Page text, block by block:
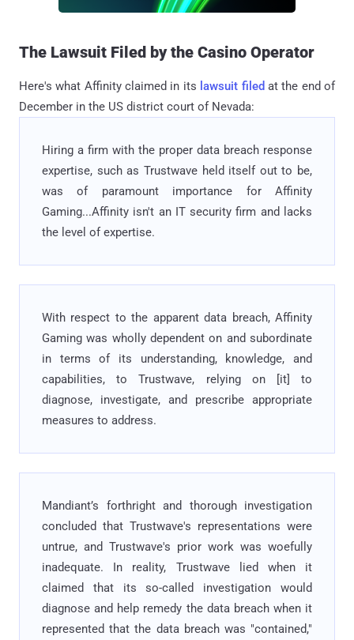
The Lawsuit Filed by the Casino Operator
Here's what Affinity claimed in its lawsuit filed at the end of
December in the US district court of Nevada:
Hiring a firm with the proper data breach response
expertise, such as Trustwave held itself out to be,
was of paramount importance for Affinity
Gaming...Affinity isn't an IT security firm and lacks
the level of expertise.
With respect to the apparent data breach, Affinity
Gaming was wholly dependent on and subordinate
in terms of its understanding, knowledge, and
capabilities, to Trustwave, relying on [it] to
diagnose, investigate, and prescribe appropriate
measures to address.
Mandiant’s forthright and thorough investigation
concluded that Trustwave's representations were
untrue, and Trustwave's prior work was woefully
inadequate. In reality, Trustwave lied when it
claimed that its so-called investigation would
diagnose and help remedy the data breach when it
represented that the data breach was "contained,"